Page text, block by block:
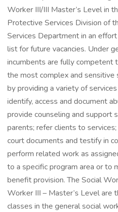
Worker III/III Master’s Level in
Protective Services Division of
Services Department in an
list for future vacancies. Under
incumbents are fully competent
the most complex and sensitive
by providing a variety of
identify, access and document
provide counseling and support
parents; refer clients to
court documents and testify in
perform related work as
to a specific program area or to
benefit provision. The Social
Worker III – Master’s Level are
classes in the general social